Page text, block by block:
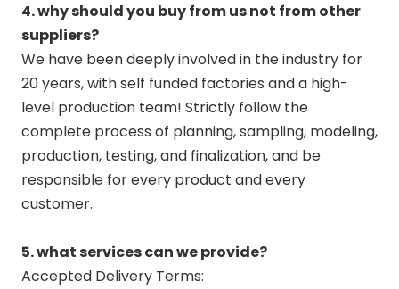
4. why should you buy from us not from other
suppliers?
We have been deeply involved in the industry for
20 years, with self funded factories and a high-
level production team! Strictly follow the
complete process of planning, sampling, modeling,
production, testing, and finalization, and be
responsible for every product and every
customer.
5. what services can we provide?
Accepted Delivery Terms: